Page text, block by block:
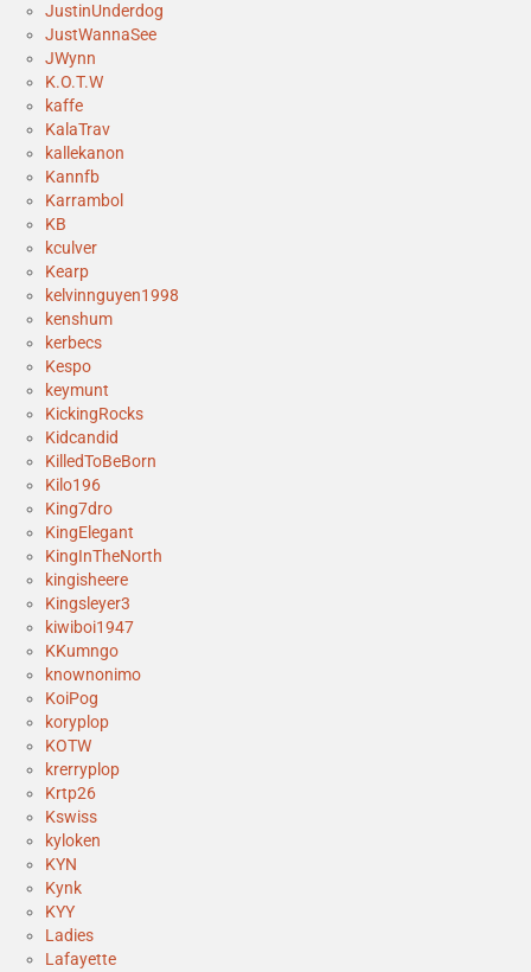
JustinUnderdog
JustWannaSee
JWynn
K.O.T.W
kaffe
KalaTrav
kallekanon
Kannfb
Karrambol
KB
kculver
Kearp
kelvinnguyen1998
kenshum
kerbecs
Kespo
keymunt
KickingRocks
Kidcandid
KilledToBeBorn
Kilo196
King7dro
KingElegant
KingInTheNorth
kingisheere
Kingsleyer3
kiwiboi1947
KKumngo
knownonimo
KoiPog
koryplop
KOTW
krerryplop
Krtp26
Kswiss
kyloken
KYN
Kynk
KYY
Ladies
Lafayette